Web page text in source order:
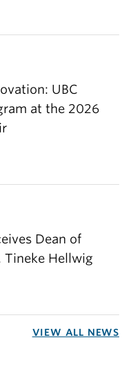
UBC
at the 2026
Dean of
Hellwig
VIEW ALL NEWS